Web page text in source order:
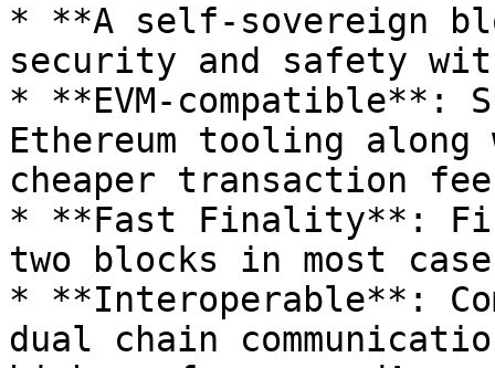
* **A self-sovereign
security and safety
* **EVM-
Ethereum tooling
cheaper transaction
* **Fast Finality**:
two blocks in most
* **Interoperable**:
dual chain